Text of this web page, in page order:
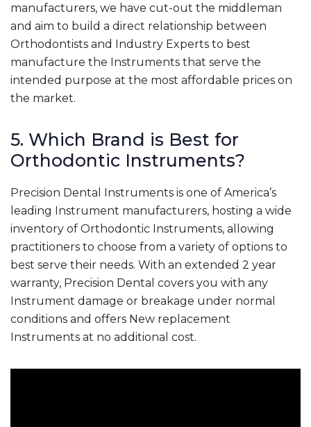
manufacturers, we have cut-out the middleman
and aim to build a direct relationship between
Orthodontists and Industry Experts to best
manufacture the Instruments that serve the
intended purpose at the most affordable prices on
the market.
5. Which Brand is Best for
Orthodontic Instruments?
Precision Dental Instruments is one of America’s
leading Instrument manufacturers, hosting a wide
inventory of Orthodontic Instruments, allowing
practitioners to choose from a variety of options to
best serve their needs. With an extended 2 year
warranty, Precision Dental covers you with any
Instrument damage or breakage under normal
conditions and offers New replacement
Instruments at no additional cost.